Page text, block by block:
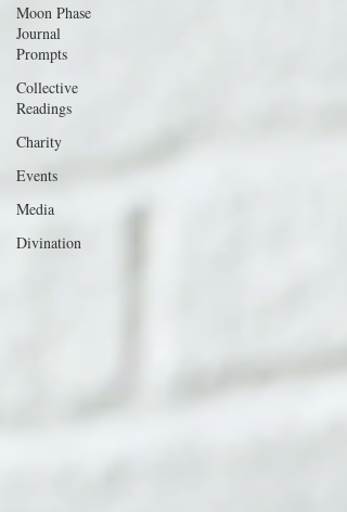
Moon Phase
Journal
Prompts
Collective
Readings
Charity
Events
Media
Divination